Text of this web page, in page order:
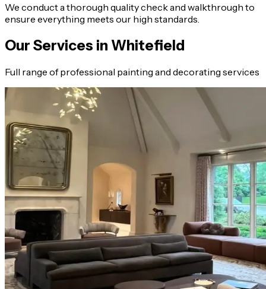
We conduct a thorough quality check and walkthrough to
ensure everything meets our high standards.
Our Services in Whitefield
Full range of professional painting and decorating services